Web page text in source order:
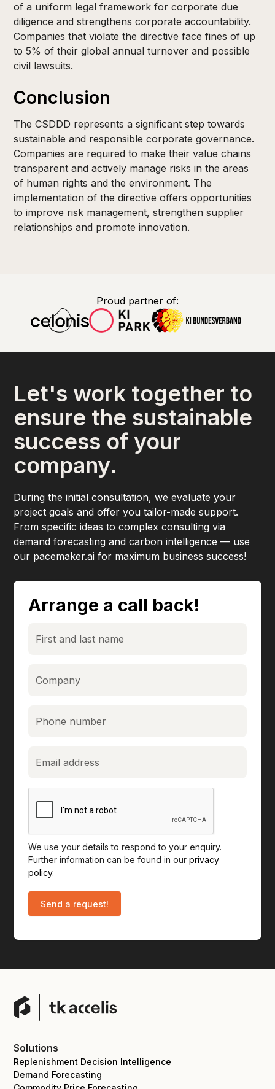
of a uniform legal framework for corporate due
diligence and strengthens corporate accountability.
Companies that violate the directive face fines of up
to 5% of their global annual turnover and possible
civil lawsuits.
Conclusion
The CSDDD represents a significant step towards
sustainable and responsible corporate governance.
Companies are required to make their value chains
transparent and actively manage risks in the areas
of human rights and the environment. The
implementation of the directive offers opportunities
to improve risk management, strengthen supplier
relationships and promote innovation.
Proud partner of:
Let's work together to
ensure the sustainable
success of your
company.
During the initial consultation, we evaluate your
project goals and offer you tailor-made support.
From specific ideas to complex consulting via
demand forecasting and carbon intelligence — use
our pacemaker.ai for maximum business success!
Arrange a call back!
We use your details to respond to your enquiry.
Further information can be found in ourprivacy
policy.
Solutions
Replenishment Decision Intelligence
Demand Forecasting